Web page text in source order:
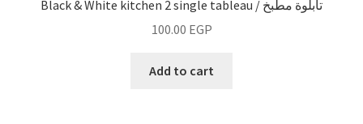
Black & White kitchen 2 single tableau / تابلوة مطبخ
100.00 EGP
Add to cart